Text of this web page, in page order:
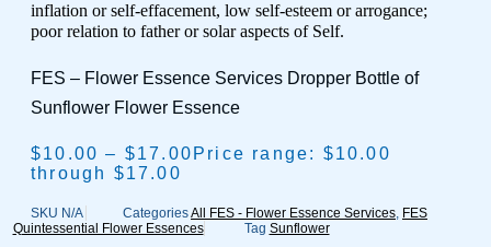
inflation or self-effacement, low self-esteem or arrogance;
poor relation to father or solar aspects of Self.
FES – Flower Essence Services Dropper Bottle of
Sunflower Flower Essence
$10.00 – $17.00 Price range: $10.00
through $17.00
SKU N/A CategoriesAll FES - Flower Essence Services, FES
Quintessential Flower Essences
Tag Sunflower